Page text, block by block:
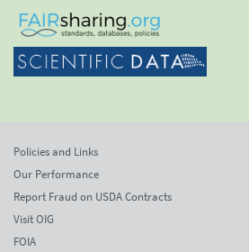
Policies and Links
Our Performance
Report Fraud on USDA Contracts
Visit OIG
FOIA